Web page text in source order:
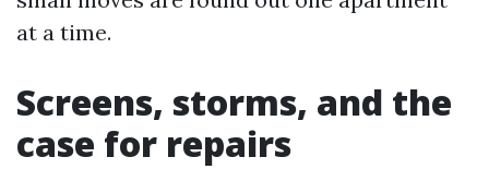
at a time.
Screens, storms, and the
case for repairs